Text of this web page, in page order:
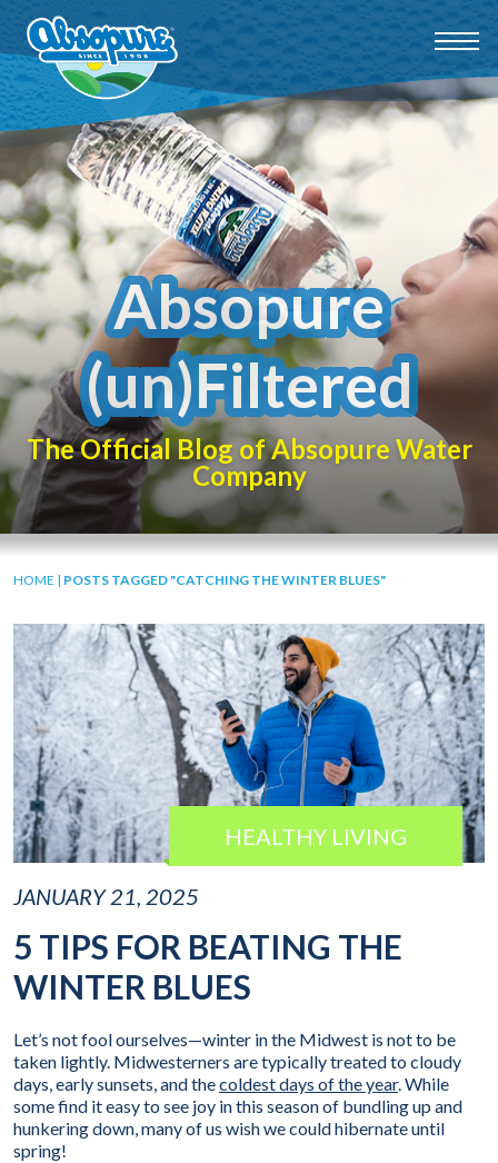
Absopure
(un)Filtered
The Official Blog of Absopure Water
Company
HOME | POSTS TAGGED "CATCHING THE WINTER BLUES"
HEALTHY LIVING
JANUARY 21, 2025
5 TIPS FOR BEATING THE
WINTER BLUES
Let’s not fool ourselves—winter in the Midwest is not to be
taken lightly. Midwesterners are typically treated to cloudy
days, early sunsets, and thecoldest days of the year. While
some find it easy to see joy in this season of bundling up and
hunkering down, many of us wish we could hibernate until
spring!